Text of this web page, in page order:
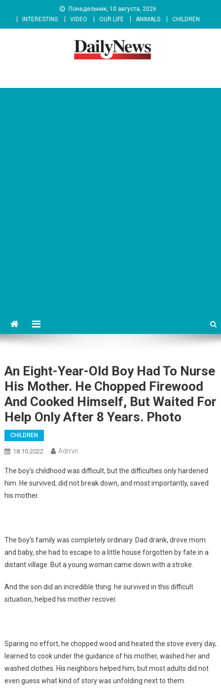
content
Понедельник, 10 августа, 2026
INTERESTING
VIDEO OUR LIFE ANIMALS CHILDREN
An Eight-Year-Old Boy Had To Nurse
His Mother. He Chopped Firewood
And Cooked Himself, But Waited For
Help Only After 8 Years. Photo
CHILDREN
18.10.2022 Admin
The boy’s childhood was difficult, but the difficulties only hardened
him. He survived, did not break down, and most importantly, saved
his mother.
The boy’s family was completely ordinary. Dad drank, drove mom
and baby, she had to escape to a little house forgotten by fate in a
distant village. But a young woman came down with a stroke.
And the son did an incredible thing: he survived in this difficult
situation, helped his mother recover.
Sparing no effort, he chopped wood and heated the stove every day,
learned to cook under the guidance of his mother, washed her and
washed clothes. His neighbors helped him, but most adults did not
even guess what kind of story was unfolding next to them.